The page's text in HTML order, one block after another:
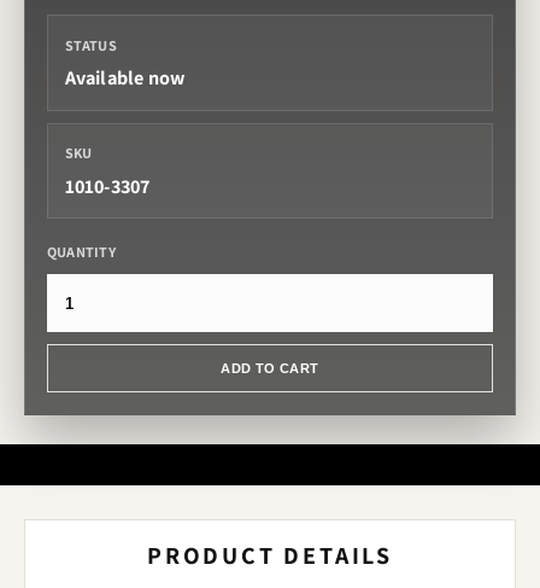
STATUS
Available now
SKU
1010-3307
QUANTITY
ADD TO CART
PRODUCT DETAILS